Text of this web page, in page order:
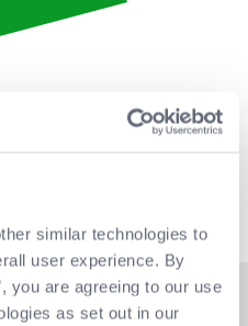
similar technologies to
user experience. By
you are agreeing to our use
as set out in our